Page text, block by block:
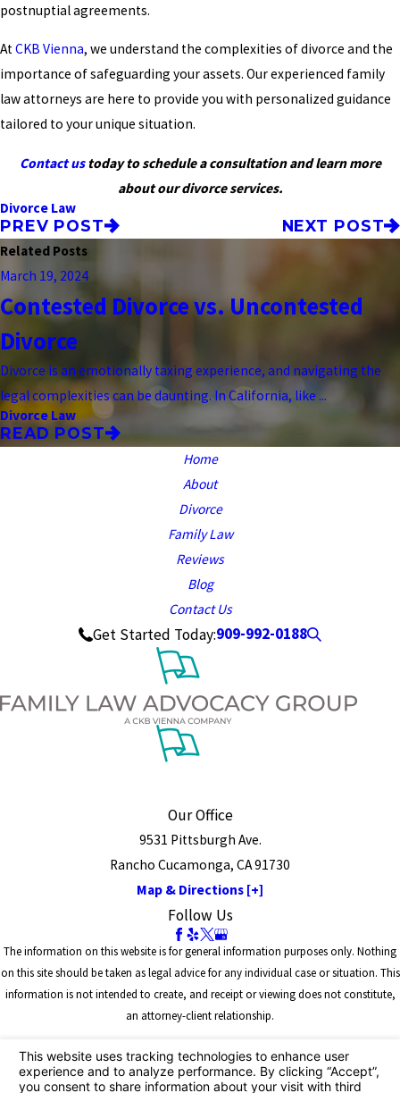
postnuptial agreements.
AtCKB Vienna, we understand the complexities of divorce and the
importance of safeguarding your assets. Our experienced family
law attorneys are here to provide you with personalized guidance
tailored to your unique situation.
Contact ustoday to schedule a consultation and learn more
about our divorce services.
Divorce Law
PREV POST NEXT POST
Related Posts
March 19, 2024
Contested Divorce vs. Uncontested
Divorce
Divorce is an emotionally taxing experience, and navigating the
legal complexities can be daunting. In California, like ...
Divorce Law
READ POST
Home
About
Divorce
Family Law
Reviews
Blog
Contact Us
Get Started Today:909-992-0188
Our Office
9531 Pittsburgh Ave.
Rancho Cucamonga, CA 91730
Map & Directions [+]
Follow Us
The information on this website is for general information purposes only. Nothing
on this site should be taken as legal advice for any individual case or situation. This
information is not intended to create, and receipt or viewing does not constitute,
an attorney-client relationship.
© 2026 All Rights Reserved.
Site Map